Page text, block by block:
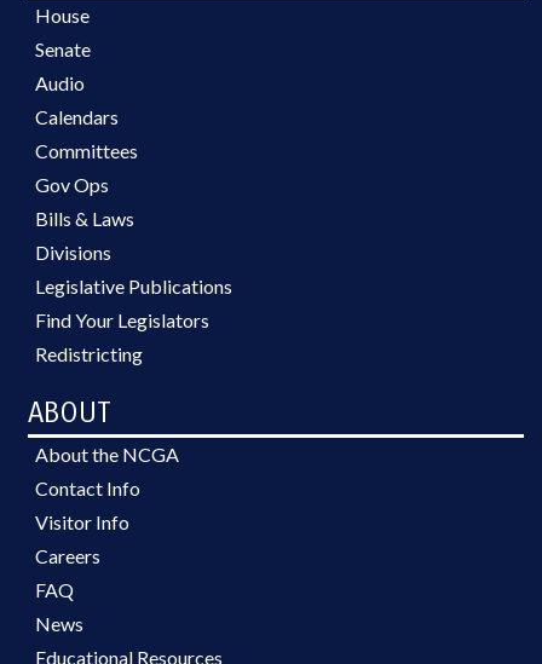
House
Senate
Audio
Calendars
Committees
Gov Ops
Bills & Laws
Divisions
Legislative Publications
Find Your Legislators
Redistricting
ABOUT
About the NCGA
Contact Info
Visitor Info
Careers
FAQ
News
Educational Resources